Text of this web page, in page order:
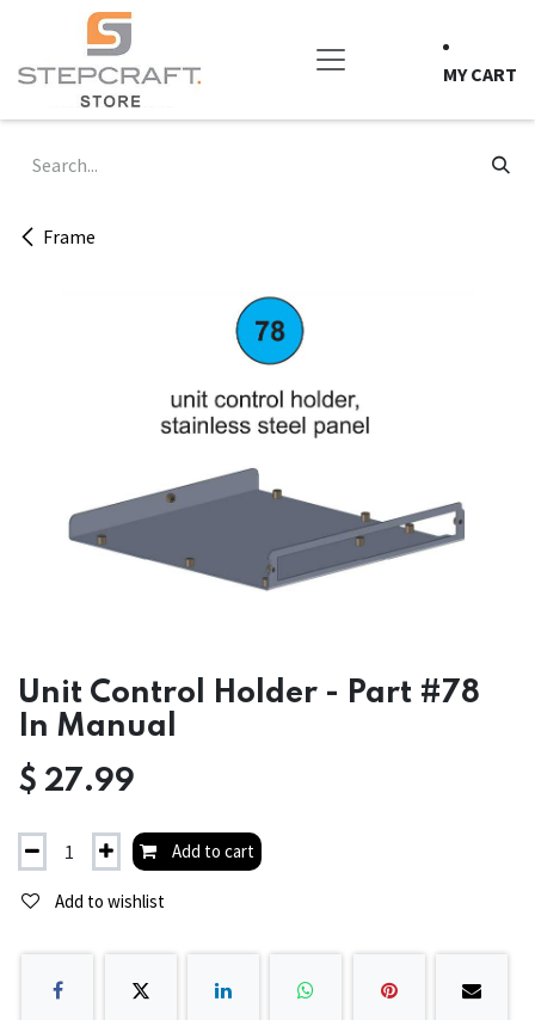
Skip to Content
MY CART
Frame
Unit Control Holder - Part #78
In Manual
$ 27.99
Add to cart
Add to wishlist